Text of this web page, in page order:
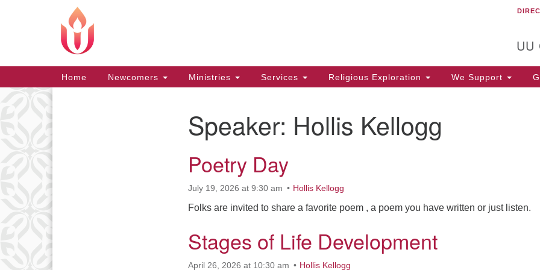
UU
Main
Navigation
Home Newcomers Ministries Services Religious Exploration We Support
Speaker: Hollis Kellogg
Poetry Day
July 19, 2026 at 9:30 am Hollis Kellogg
Folks are invited to share a favorite poem , a poem you have written or just listen.
Stages of Life Development
April 26, 2026 at 10:30 am Hollis Kellogg